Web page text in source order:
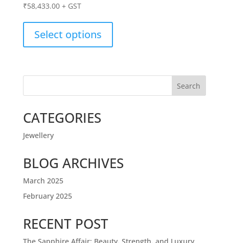
₹58,433.00 + GST
Select options
Search
CATEGORIES
Jewellery
BLOG ARCHIVES
March 2025
February 2025
RECENT POST